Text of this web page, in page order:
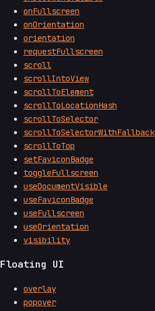
onFullscreen
onOrientation
orientation
requestFullscreen
scroll
scrollIntoView
scrollToElement
scrollToLocationHash
scrollToSelector
scrollToSelectorWithFallback
scrollToTop
setFaviconBadge
toggleFullscreen
useDocumentVisible
useFaviconBadge
useFullscreen
useOrientation
visibility
Floating UI
overlay
popover